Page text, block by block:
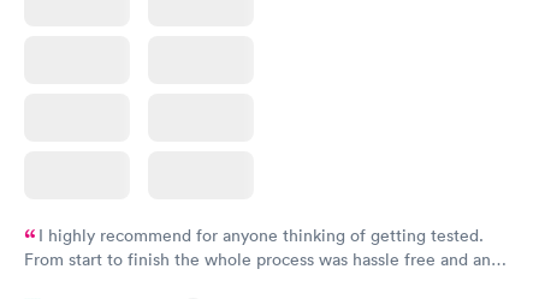
I highly recommend for anyone thinking of getting tested.
From start to finish the whole process was hassle free and and